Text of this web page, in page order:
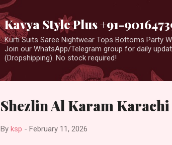
Kavya Style Plus +91-
Kurti Suits Saree Nightwear Tops Bottoms Party
Join our WhatsApp/Telegram group for daily
(Dropshipping). No stock required!
Shezlin Al Karam
By ksp - February 11, 2026